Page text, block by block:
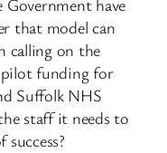
have
that model can
calling on the
funding for
Suffolk NHS
staff it needs to